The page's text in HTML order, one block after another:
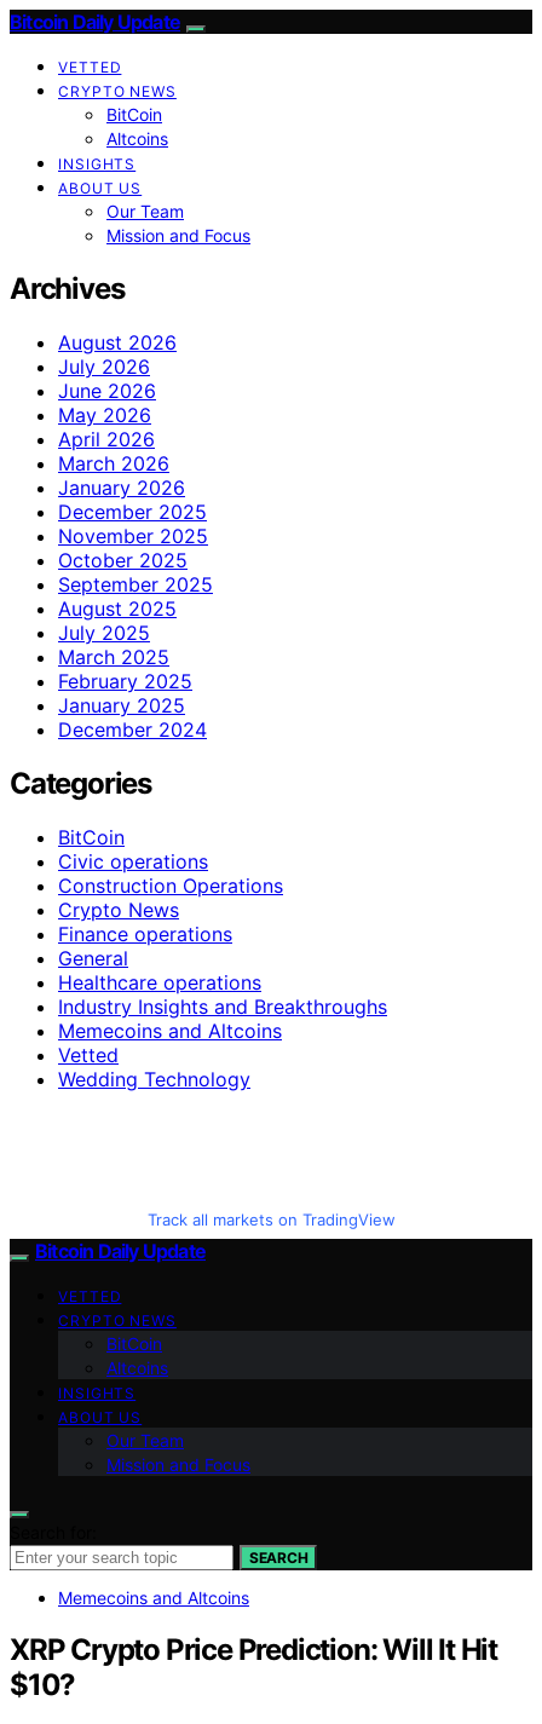
Bitcoin Daily Update
VETTED
CRYPTO NEWS
BitCoin
Altcoins
INSIGHTS
ABOUT US
Our Team
Mission and Focus
Archives
August 2026
July 2026
June 2026
May 2026
April 2026
March 2026
January 2026
December 2025
November 2025
October 2025
September 2025
August 2025
July 2025
March 2025
February 2025
January 2025
December 2024
Categories
BitCoin
Civic operations
Construction Operations
Crypto News
Finance operations
General
Healthcare operations
Industry Insights and Breakthroughs
Memecoins and Altcoins
Vetted
Wedding Technology
Track all markets on TradingView
Bitcoin Daily Update
VETTED
CRYPTO NEWS
BitCoin
Altcoins
INSIGHTS
ABOUT US
Our Team
Mission and Focus
SEARCH
Memecoins and Altcoins
XRP Crypto Price Prediction: Will It Hit
$10?